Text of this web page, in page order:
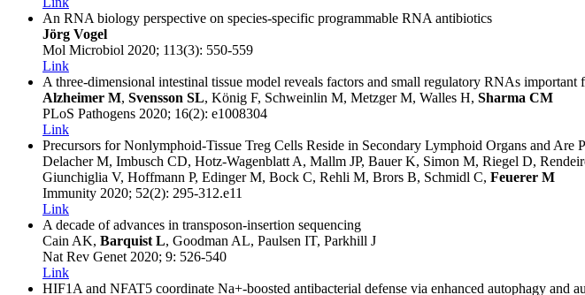
An RNA biology perspective on species-specific programmable RNA antibiotics
Jörg Vogel
Mol Microbiol 2020; 113(3): 550-559
Link
A three-dimensional intestinal tissue model reveals factors and small regulatory RNAs
Alzheimer M, Svensson SL, König F, Schweinlin M, Metzger M, Walles H, Sharma CM
PLoS Pathogens 2020; 16(2): e1008304
Link
Precursors for Nonlymphoid-Tissue Treg Cells Reside in Secondary Lymphoid Organs and Are
Delacher M, Imbusch CD, Hotz-Wagenblatt A, Mallm JP, Bauer K, Simon M, Riegel D,
Giunchiglia V, Hoffmann P, Edinger M, Bock C, Rehli M, Brors B, Schmidl C, Feuerer M
Immunity 2020; 52(2): 295-312.e11
Link
A decade of advances in transposon-insertion sequencing
Cain AK, Barquist L, Goodman AL, Paulsen IT, Parkhill J
Nat Rev Genet 2020; 9: 526-540
Link
HIF1A and NFAT5 coordinate Na+-boosted antibacterial defense via enhanced autophagy and